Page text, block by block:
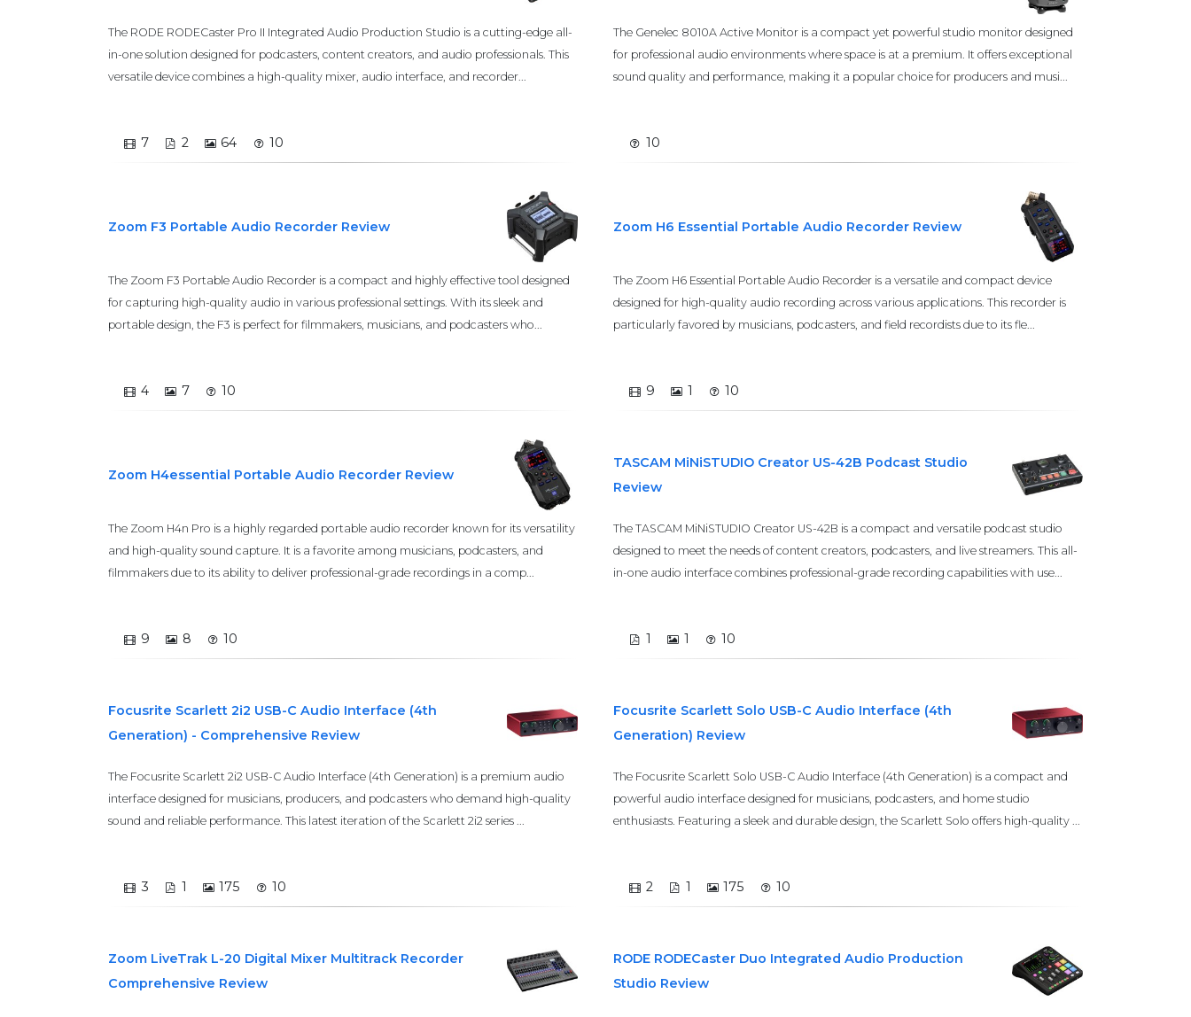
The RODE RODECaster Pro II Integrated Audio Production Studio is a cutting-edge all-
in-one solution designed for podcasters, content creators, and audio professionals. This
versatile device combines a high-quality mixer, audio interface, and recorder...
7 2 64 10
The Genelec 8010A Active Monitor is a compact yet powerful studio monitor designed
for professional audio environments where space is at a premium. It offers exceptional
sound quality and performance, making it a popular choice for producers and musi...
10
Zoom F3 Portable Audio Recorder Review
The Zoom F3 Portable Audio Recorder is a compact and highly effective tool designed
for capturing high-quality audio in various professional settings. With its sleek and
portable design, the F3 is perfect for filmmakers, musicians, and podcasters who...
4 7 10
Zoom H6 Essential Portable Audio Recorder Review
The Zoom H6 Essential Portable Audio Recorder is a versatile and compact device
designed for high-quality audio recording across various applications. This recorder is
particularly favored by musicians, podcasters, and field recordists due to its fle...
9 1 10
Zoom H4essential Portable Audio Recorder Review
The Zoom H4n Pro is a highly regarded portable audio recorder known for its versatility
and high-quality sound capture. It is a favorite among musicians, podcasters, and
filmmakers due to its ability to deliver professional-grade recordings in a comp...
9 8 10
TASCAM MiNiSTUDIO Creator US-42B Podcast Studio
Review
The TASCAM MiNiSTUDIO Creator US-42B is a compact and versatile podcast studio
designed to meet the needs of content creators, podcasters, and live streamers. This all-
in-one audio interface combines professional-grade recording capabilities with use...
1 1 10
Focusrite Scarlett 2i2 USB-C Audio Interface (4th
Generation) - Comprehensive Review
The Focusrite Scarlett 2i2 USB-C Audio Interface (4th Generation) is a premium audio
interface designed for musicians, producers, and podcasters who demand high-quality
sound and reliable performance. This latest iteration of the Scarlett 2i2 series ...
3 1 175 10
Focusrite Scarlett Solo USB-C Audio Interface (4th
Generation) Review
The Focusrite Scarlett Solo USB-C Audio Interface (4th Generation) is a compact and
powerful audio interface designed for musicians, podcasters, and home studio
enthusiasts. Featuring a sleek and durable design, the Scarlett Solo offers high-quality ...
2 1 175 10
Zoom LiveTrak L-20 Digital Mixer Multitrack Recorder
Comprehensive Review
RODE RODECaster Duo Integrated Audio Production
Studio Review